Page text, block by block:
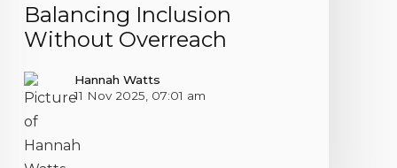
Balancing Inclusion
Without Overreach
Hannah Watts
11 Nov 2025, 07:01 am